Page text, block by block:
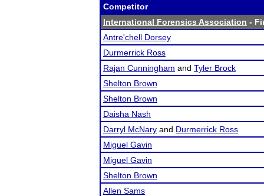
Competitor
International Forensics Association -
Antre'chell Dorsey
Durmerrick Ross
Rajan Cunningham and Tyler Brock
Shelton Brown
Shelton Brown
Daisha Nash
Darryl McNary and Durmerrick Ross
Miguel Gavin
Miguel Gavin
Shelton Brown
Allen Sams